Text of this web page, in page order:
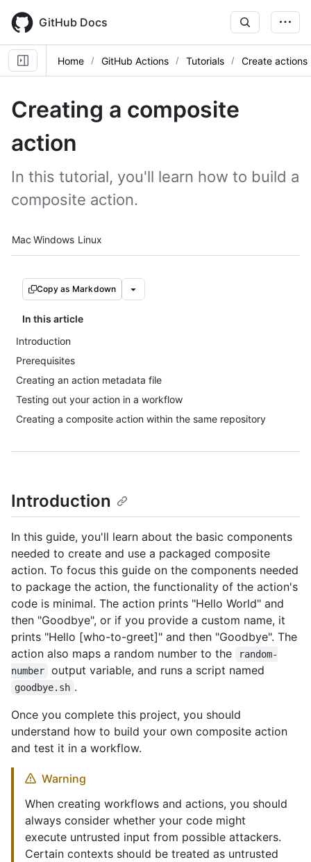
main
content
GitHub Docs
Home GitHub Actions Tutorials Create actions
Creating a composite
action
In this tutorial, you'll learn how to build a
composite action.
Platform navigation
Mac Windows Linux
Copy as Markdown
In this article
Introduction
Prerequisites
Creating an action metadata file
Testing out your action in a workflow
Creating a composite action within the same repository
Introduction
In this guide, you'll learn about the basic components
needed to create and use a packaged composite
action. To focus this guide on the components needed
to package the action, the functionality of the action's
code is minimal. The action prints "Hello World" and
then "Goodbye", or if you provide a custom name, it
prints "Hello [who-to-greet]" and then "Goodbye". The
action also maps a random number to the
random-
number
output variable, and runs a script named
goodbye.sh .
Once you complete this project, you should
understand how to build your own composite action
and test it in a workflow.
Warning
When creating workflows and actions, you should
always consider whether your code might
execute untrusted input from possible attackers.
Certain contexts should be treated as untrusted